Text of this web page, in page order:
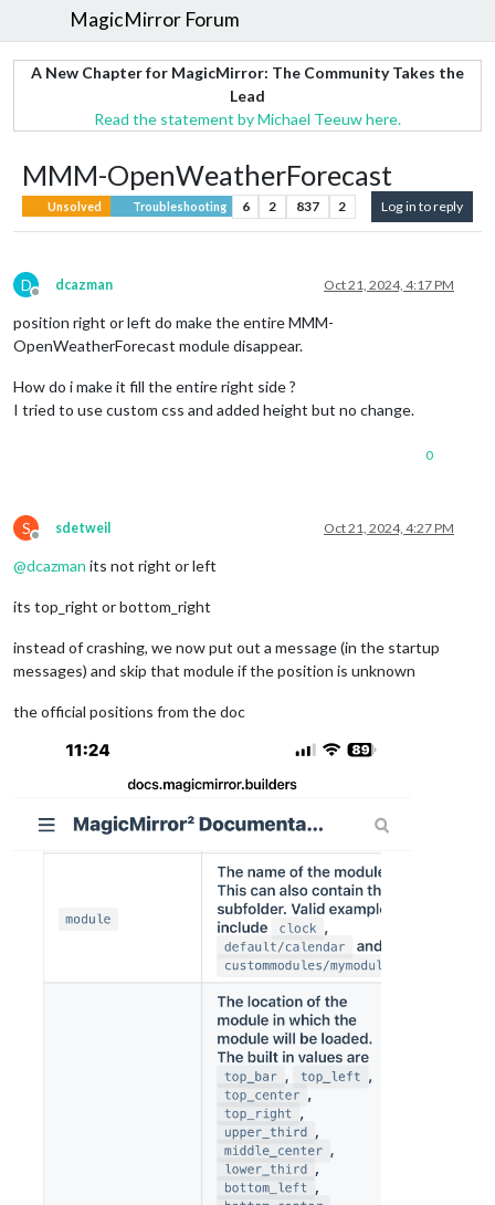
MagicMirror Forum
A New Chapter for MagicMirror: The Community Takes the
Lead
Read the statement by Michael Teeuw here.
MMM-OpenWeatherForecast
Unsolved Troubleshooting 6 2 837 2 Log in to reply
D
Offline
dcazman Oct 21, 2024, 4:17 PM
position right or left do make the entire MMM-
OpenWeatherForecast module disappear.
How do i make it fill the entire right side ?
I tried to use custom css and added height but no change.
0
S
Offline
sdetweil Oct 21, 2024, 4:27 PM
@dcazman its not right or left
its top_right or bottom_right
instead of crashing, we now put out a message (in the startup
messages) and skip that module if the position is unknown
the official positions from the doc